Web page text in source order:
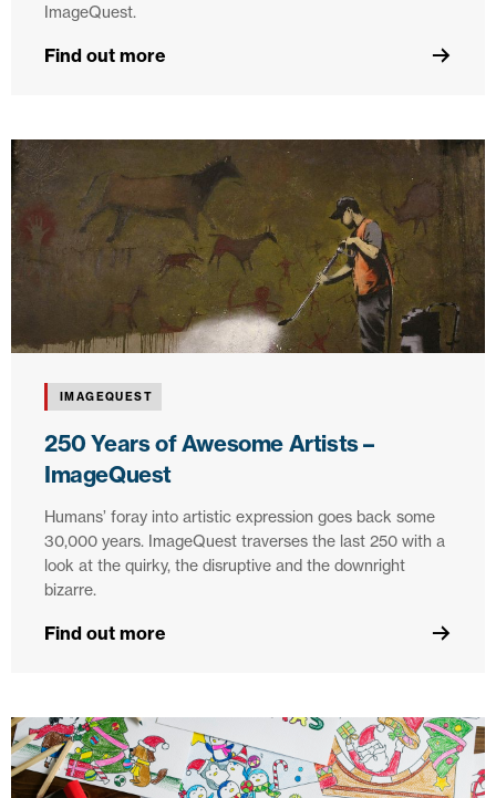
ImageQuest.
Find out more
IMAGEQUEST
250 Years of Awesome Artists –
ImageQuest
Humans’ foray into artistic expression goes back some
30,000 years. ImageQuest traverses the last 250 with a
look at the quirky, the disruptive and the downright
bizarre.
Find out more